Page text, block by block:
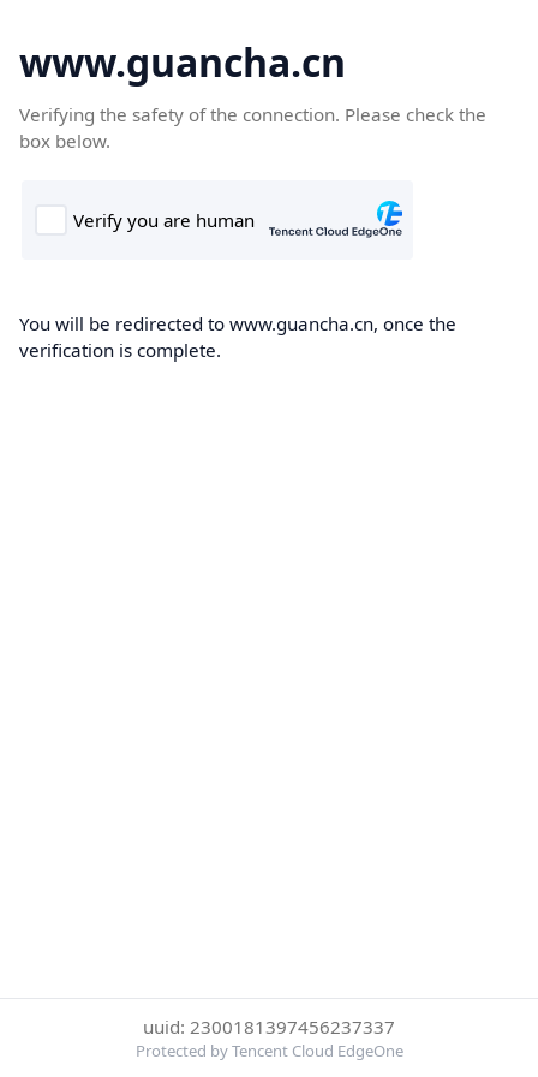
www.guancha.cn
Verifying the safety of the connection. Please check the
box below.
You will be redirected to www.guancha.cn, once the
verification is complete.
uuid: 2300181397456237337
Protected by Tencent Cloud EdgeOne